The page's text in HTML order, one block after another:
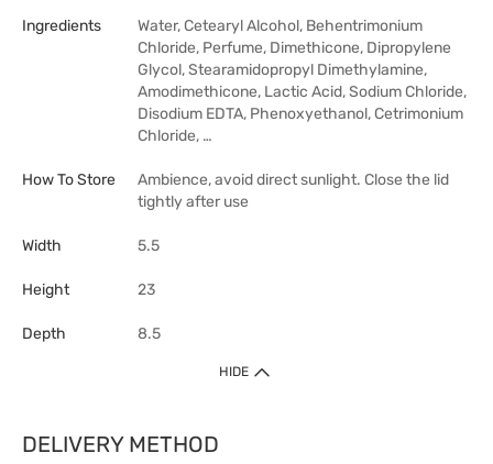
Ingredients
Water, Cetearyl Alcohol, Behentrimonium
Chloride, Perfume, Dimethicone, Dipropylene
Glycol, Stearamidopropyl Dimethylamine,
Amodimethicone, Lactic Acid, Sodium Chloride,
Disodium EDTA, Phenoxyethanol, Cetrimonium
Chloride, …
How To Store
Ambience, avoid direct sunlight. Close the lid
tightly after use
Width 5.5
Height 23
Depth 8.5
HIDE
DELIVERY METHOD